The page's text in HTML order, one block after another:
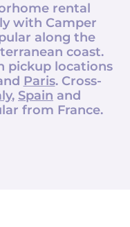
rental
with Camper
along the
coast.
pickup locations
Paris. Cross-
, Spain and
from France.